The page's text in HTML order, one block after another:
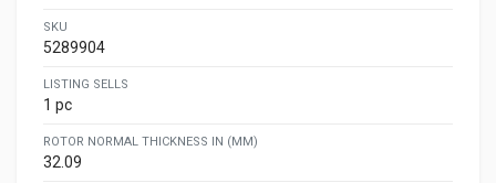
SKU
5289904
LISTING SELLS
1 pc
ROTOR NORMAL THICKNESS IN (MM)
32.09